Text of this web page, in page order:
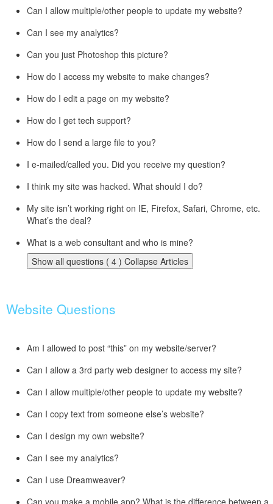
Can I allow multiple/other people to update my website?
Can I see my analytics?
Can you just Photoshop this picture?
How do I access my website to make changes?
How do I edit a page on my website?
How do I get tech support?
How do I send a large file to you?
I e-mailed/called you. Did you receive my question?
I think my site was hacked. What should I do?
My site isn’t working right on IE, Firefox, Safari, Chrome, etc.
What’s the deal?
What is a web consultant and who is mine?
Show all questions ( 4 ) Collapse Articles
Website Questions
Am I allowed to post “this” on my website/server?
Can I allow a 3rd party web designer to access my site?
Can I allow multiple/other people to update my website?
Can I copy text from someone else’s website?
Can I design my own website?
Can I see my analytics?
Can I use Dreamweaver?
Can you make a mobile app? What is the difference between a